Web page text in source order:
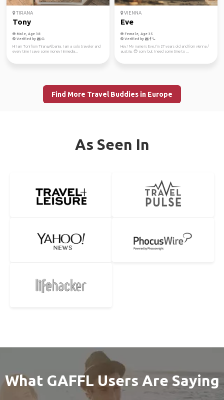
TIRANA
Tony
Male, Age 38
Verified by
Hi I am Toni from Tirana,Albania. I am a solo traveler and
every time I save some money I immedia...
VIENNA
Eve
Female, Age 35
Verified by
Hey! My name is Eve, I‘m 27 years old and from vienna /
austria. 😊 sorry but I need some time to ...
Find More Travel Buddies in Europe
As Seen In
What GAFFL Users Are Saying